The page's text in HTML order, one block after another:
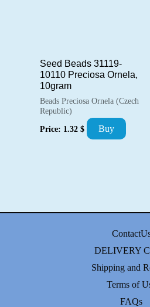
Seed Beads 31119-
10110 Preciosa Ornela,
10gram
Beads Preciosa Ornela (Czech
Republic)
Price: 1.32 $ Buy
DELIVERY
Shipping and
Terms of
FAQs